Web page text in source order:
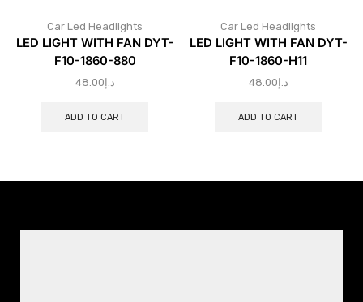
Car Led Headlights
LED LIGHT WITH FAN DYT-
F10-1860-880
د.إ 48.00
ADD TO CART
Car Led Headlights
LED LIGHT WITH FAN DYT-
F10-1860-H11
د.إ 48.00
ADD TO CART